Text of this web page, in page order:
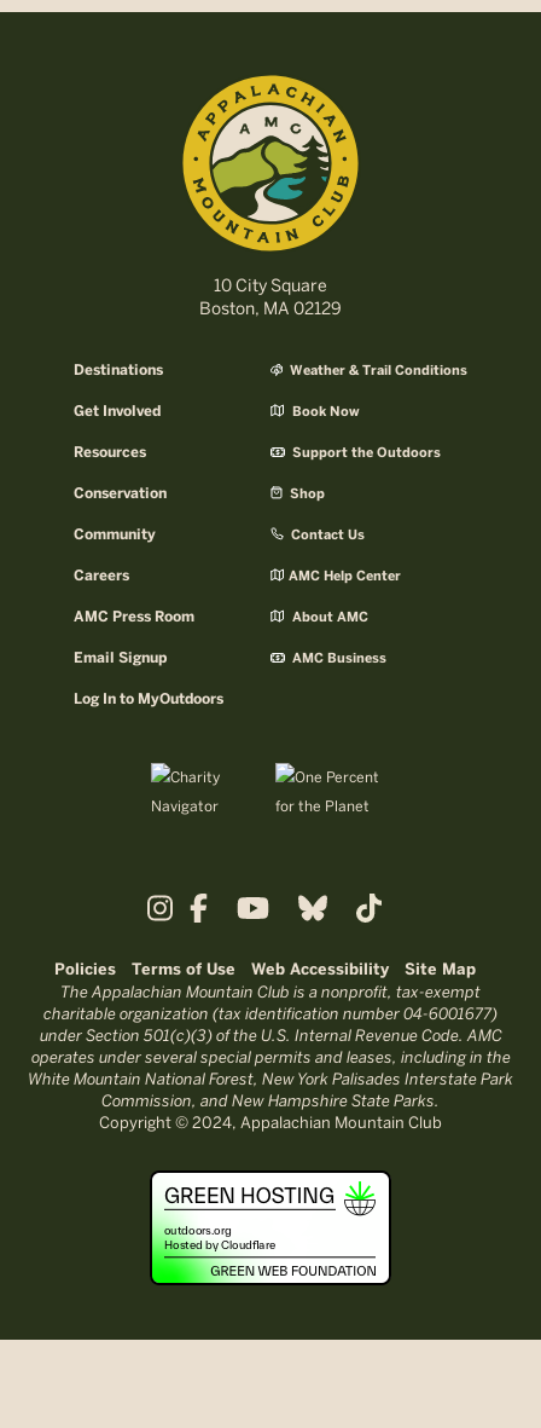
10 City Square
Boston, MA 02129
Destinations
Get Involved
Resources
Conservation
Community
Careers
AMC Press Room
Email Signup
Log In to MyOutdoors
Weather & Trail Conditions
Book Now
Support the Outdoors
Shop
Contact Us
AMC Help Center
About AMC
AMC Business
Policies Terms of Use Web Accessibility Site Map
The Appalachian Mountain Club is a nonprofit, tax-exempt
charitable organization (tax identification number 04-6001677)
under Section 501(c)(3) of the U.S. Internal Revenue Code. AMC
operates under several special permits and leases, including in the
White Mountain National Forest, New York Palisades Interstate Park
Commission, and New Hampshire State Parks.
Copyright © 2024, Appalachian Mountain Club